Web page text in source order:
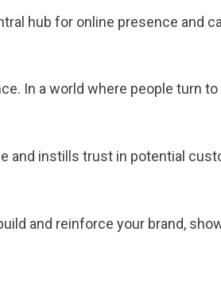
hub for online presence and
In a world where people turn
and instills trust in potential
and reinforce your brand,